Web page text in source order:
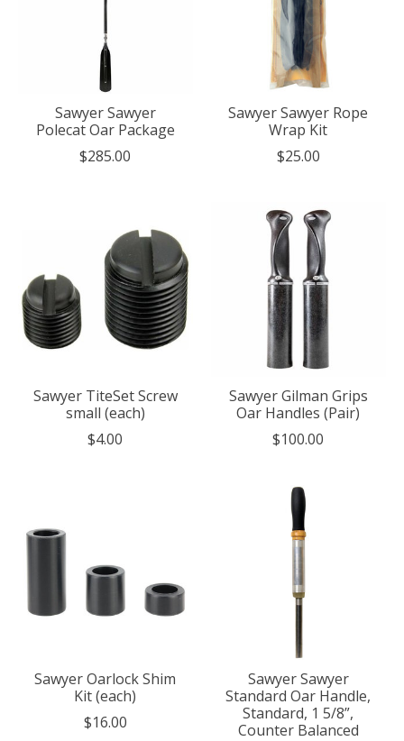
Sawyer Sawyer
Polecat Oar Package
$285.00
Sawyer Sawyer Rope
Wrap Kit
$25.00
Sawyer TiteSet Screw
small (each)
$4.00
Sawyer Gilman Grips
Oar Handles (Pair)
$100.00
Sawyer Oarlock Shim
Kit (each)
$16.00
Sawyer Sawyer
Standard Oar Handle,
Standard, 1 5/8”,
Counter Balanced